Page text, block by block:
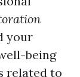
your
being
related to